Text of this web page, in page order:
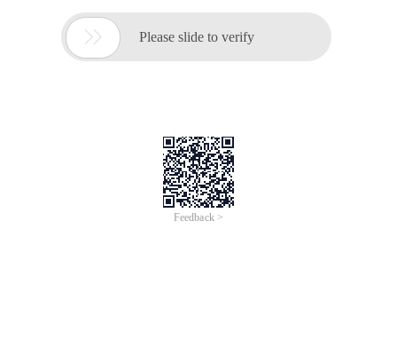
 Please slide to verify
Feedback >